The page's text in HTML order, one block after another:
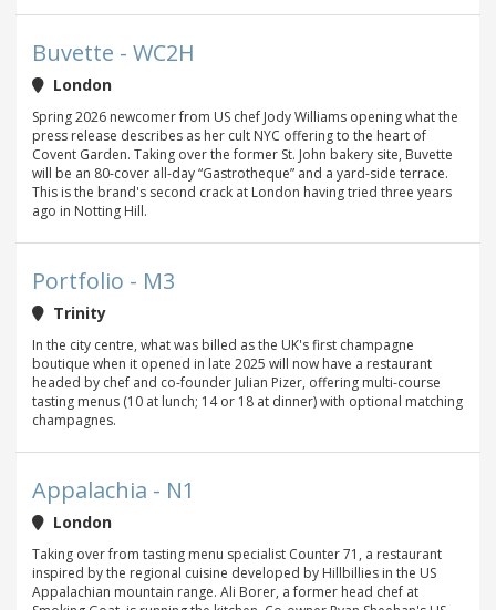
Buvette - WC2H
London
Spring 2026 newcomer from US chef Jody Williams opening what the
press release describes as her cult NYC offering to the heart of
Covent Garden. Taking over the former St. John bakery site, Buvette
will be an 80-cover all-day “Gastrotheque” and a yard-side terrace.
This is the brand's second crack at London having tried three years
ago in Notting Hill.
Portfolio - M3
Trinity
In the city centre, what was billed as the UK's first champagne
boutique when it opened in late 2025 will now have a restaurant
headed by chef and co-founder Julian Pizer, offering multi-course
tasting menus (10 at lunch; 14 or 18 at dinner) with optional matching
champagnes.
Appalachia - N1
London
Taking over from tasting menu specialist Counter 71, a restaurant
inspired by the regional cuisine developed by Hillbillies in the US
Appalachian mountain range. Ali Borer, a former head chef at